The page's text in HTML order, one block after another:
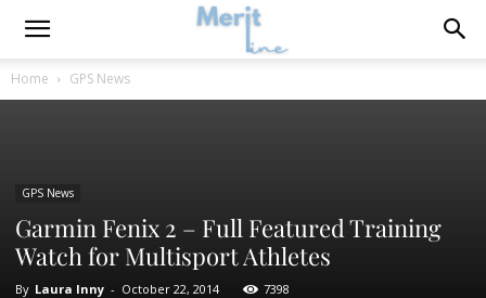
Home GPS News
GPS News
Garmin Fenix 2 – Full Featured Training
Watch for Multisport Athletes
By Laura Inny - October 22, 2014 7398